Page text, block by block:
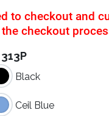
to checkout and
checkout
313P
Black
Ceil Blue